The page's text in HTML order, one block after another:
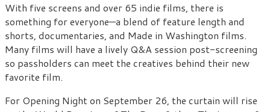
With five screens and over 65 indie films, there is
something for everyone—a blend of feature length and
shorts, documentaries, and Made in Washington films.
Many films will have a lively Q&A session post-screening
so passholders can meet the creatives behind their new
favorite film.
For Opening Night on September 26, the curtain will rise